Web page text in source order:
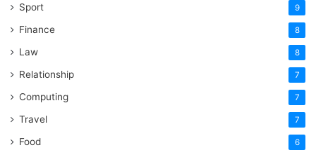
Sport 9
Finance 8
Law 8
Relationship 7
Computing 7
Travel 7
Food 6